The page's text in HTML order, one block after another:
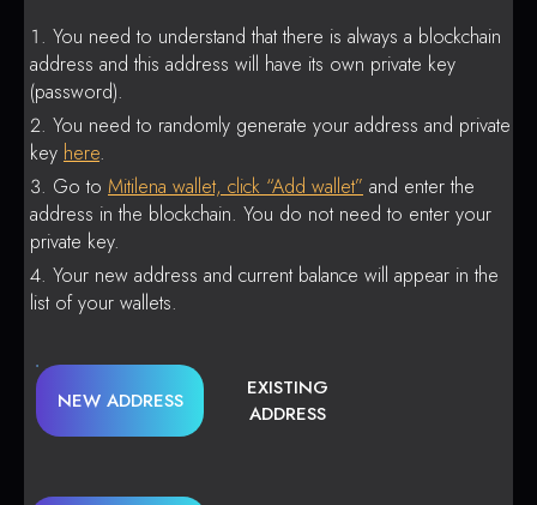
You need to understand that there is always a blockchain
address and this address will have its own private key
(password).
You need to randomly generate your address and private
key here.
Go to Mitilena wallet, click “Add wallet” and enter the
address in the blockchain. You do not need to enter your
private key.
Your new address and current balance will appear in the
list of your wallets.
NEW ADDRESS
EXISTING
ADDRESS